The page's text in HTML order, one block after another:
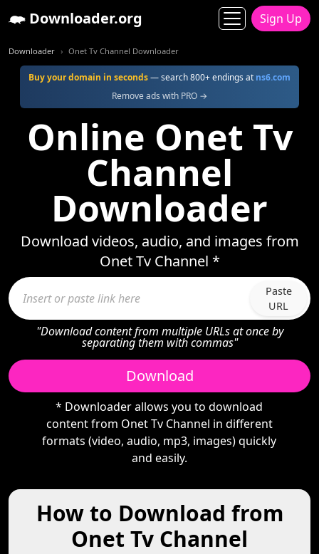
Downloader.org Sign Up
Downloader Onet Tv Channel Downloader
Buy your domain in seconds— search 800+ endings at ns6.com
Remove ads with PRO →
Online Onet Tv
Channel
Downloader
Download videos, audio, and images from
Onet Tv Channel *
Paste
URL
"Download content from multiple URLs at once by
separating them with commas"
Download
* Downloader allows you to download
content from Onet Tv Channel in different
formats (video, audio, mp3, images) quickly
and easily.
How to Download from
Onet Tv Channel